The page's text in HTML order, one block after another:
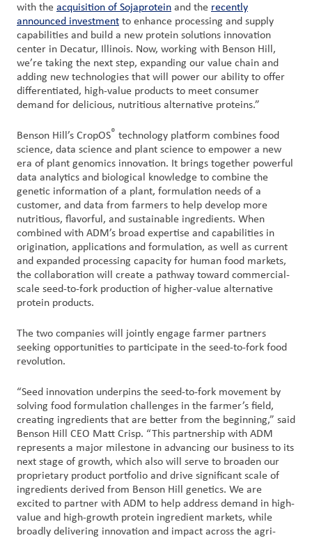
with the acquisition of Sojaprotein and the recently
announced investment to enhance processing and supply
capabilities and build a new protein solutions innovation
center in Decatur, Illinois. Now, working with Benson Hill,
we’re taking the next step, expanding our value chain and
adding new technologies that will power our ability to offer
differentiated, high-value products to meet consumer
demand for delicious, nutritious alternative proteins.”
Benson Hill’s CropOS® technology platform combines food
science, data science and plant science to empower a new
era of plant genomics innovation. It brings together powerful
data analytics and biological knowledge to combine the
genetic information of a plant, formulation needs of a
customer, and data from farmers to help develop more
nutritious, flavorful, and sustainable ingredients. When
combined with ADM’s broad expertise and capabilities in
origination, applications and formulation, as well as current
and expanded processing capacity for human food markets,
the collaboration will create a pathway toward commercial-
scale seed-to-fork production of higher-value alternative
protein products.
The two companies will jointly engage farmer partners
seeking opportunities to participate in the seed-to-fork food
revolution.
“Seed innovation underpins the seed-to-fork movement by
solving food formulation challenges in the farmer’s field,
creating ingredients that are better from the beginning,” said
Benson Hill CEO Matt Crisp. “This partnership with ADM
represents a major milestone in advancing our business to its
next stage of growth, which also will serve to broaden our
proprietary product portfolio and drive significant scale of
ingredients derived from Benson Hill genetics. We are
excited to partner with ADM to help address demand in high-
value and high-growth protein ingredient markets, while
broadly delivering innovation and impact across the agri-